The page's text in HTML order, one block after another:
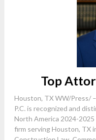
Top
Houston, TX WW/Press/
P.C. is recognized and
North America 2024-2025
firm serving Houston, TX